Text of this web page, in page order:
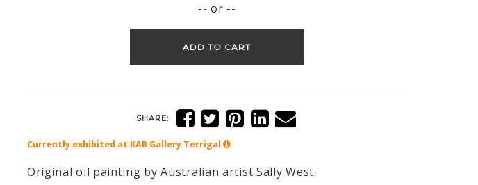
-- or --
ADD TO CART
SHARE:
Currently exhibited at KAB Gallery Terrigal
Original oil painting by Australian artist Sally West.